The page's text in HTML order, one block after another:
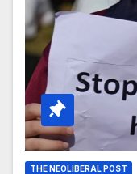
THE NEOLIBERAL POST